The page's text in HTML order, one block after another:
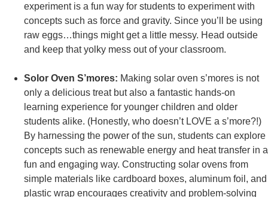
experiment is a fun way for students to experiment with
concepts such as force and gravity. Since you’ll be using
raw eggs…things might get a little messy. Head outside
and keep that yolky mess out of your classroom.
Solor Oven S’mores: Making solar oven s’mores is not
only a delicious treat but also a fantastic hands-on
learning experience for younger children and older
students alike. (Honestly, who doesn’t LOVE a s’more?!)
By harnessing the power of the sun, students can explore
concepts such as renewable energy and heat transfer in a
fun and engaging way. Constructing solar ovens from
simple materials like cardboard boxes, aluminum foil, and
plastic wrap encourages creativity and problem-solving